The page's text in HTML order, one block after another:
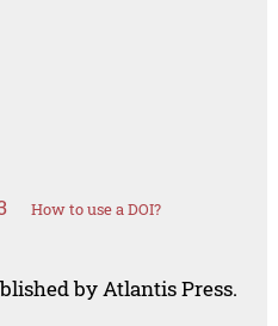
How to use a DOI?
by Atlantis Press.